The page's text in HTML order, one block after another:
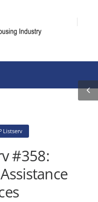
Listserv
#358: